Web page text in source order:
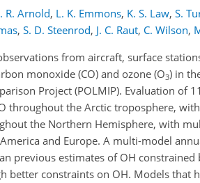
R. Arnold, L. K. Emmons, K. S. Law, S.
, S. D. Steenrod, J. C. Raut, C. Wilson,
from aircraft, surface
monoxide (CO) and ozone (O3) in
Project (POLMIP). Evaluation of
throughout the Arctic troposphere,
the Northern Hemisphere, with
and Europe. A multi-model
previous estimates of OH
better constraints on OH. Models that